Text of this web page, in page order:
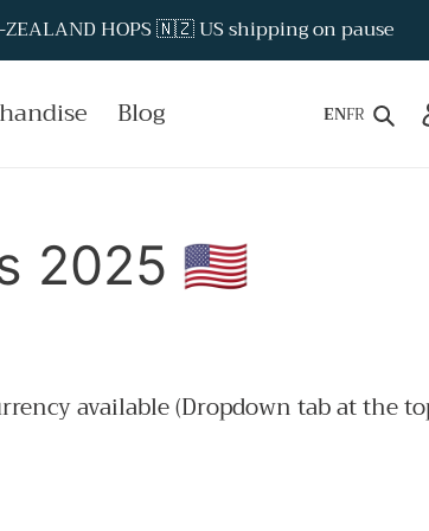
HOPS 🇳🇿 US shipping on pause
Blog ENFR
2025 🇺🇸
available (Dropdown tab at the